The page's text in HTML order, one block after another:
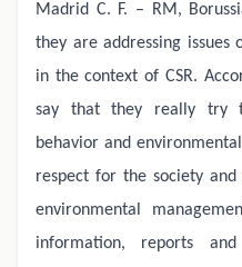
Madrid C. F. – RM,
they are addressing issues
in the context of CSR.
say that they really try
behavior and
respect for the society
environmental
information, reports